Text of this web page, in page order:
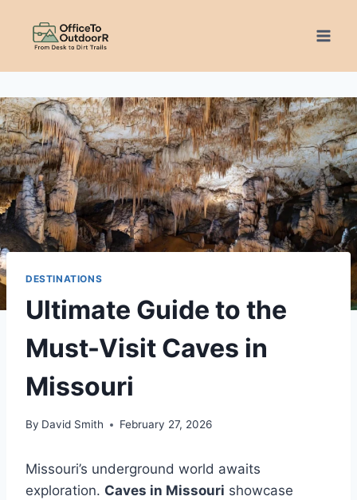
content
DESTINATIONS
Ultimate Guide to the
Must-Visit Caves in
Missouri
By David Smith February 27, 2026
Missouri’s underground world awaits
exploration. Caves in Missouri showcase